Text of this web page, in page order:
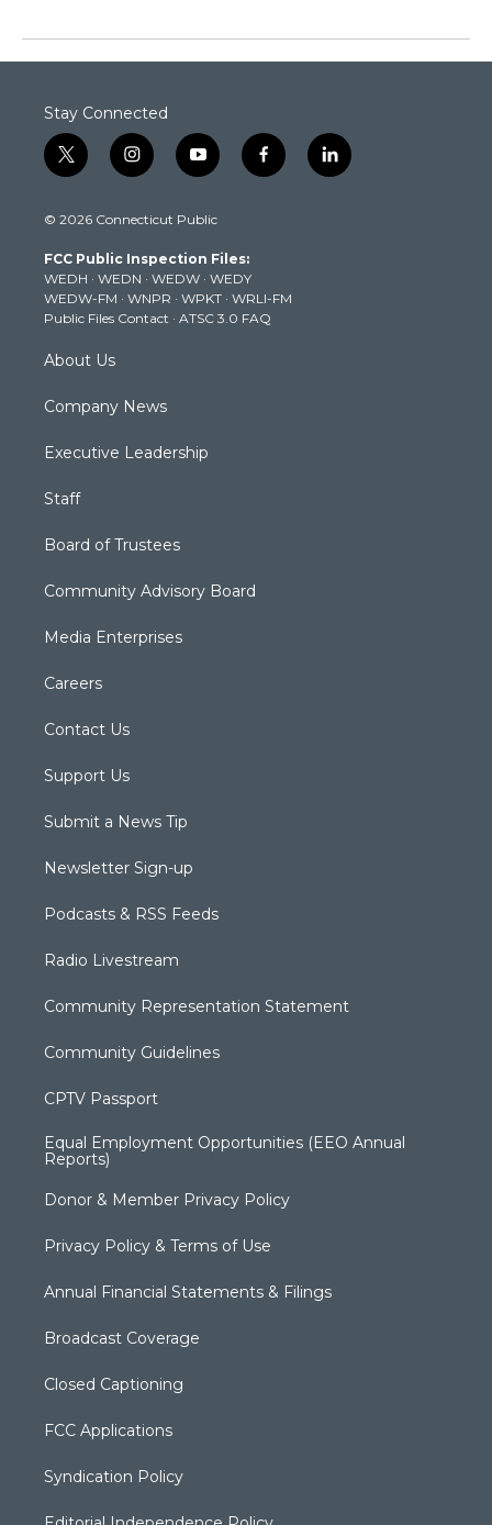
Stay Connected
t
w
t
e
r
i
n
t
g
r
a
m
y
o
t
b
e
f
a
k
l
i
© 2026 Connecticut Public
FCC Public Inspection Files:
WEDH · WEDN · WEDW · WEDY
WEDW-FM · WNPR · WPKT · WRLI-FM
Public Files Contact · ATSC 3.0 FAQ
About Us
Company News
Executive Leadership
Staff
Board of Trustees
Community Advisory Board
Media Enterprises
Careers
Contact Us
Support Us
Submit a News Tip
Newsletter Sign-up
Podcasts & RSS Feeds
Radio Livestream
Community Representation Statement
Community Guidelines
CPTV Passport
Equal Employment Opportunities (EEO Annual
Reports)
Donor & Member Privacy Policy
Privacy Policy & Terms of Use
Annual Financial Statements & Filings
Broadcast Coverage
Closed Captioning
FCC Applications
Syndication Policy